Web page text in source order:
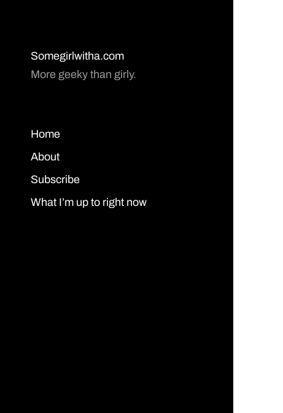
Somegirlwitha.com
More geeky than girly.
Home
About
Subscribe
What I’m up to right now